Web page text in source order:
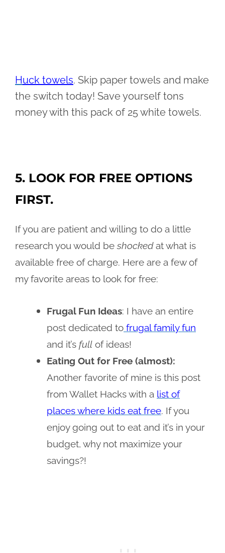
Huck towels. Skip paper towels and make
the switch today! Save yourself tons
money with this pack of 25 white towels.
5. LOOK FOR FREE OPTIONS
FIRST.
If you are patient and willing to do a little
research you would beshockedat what is
available free of charge. Here are a few of
my favorite areas to look for free:
Frugal Fun Ideas: I have an entire
post dedicated to frugal family fun
and it’s full of ideas!
Eating Out for Free (almost):
Another favorite of mine is this post
from Wallet Hacks with a list of
places where kids eat free. If you
enjoy going out to eat and it’s in your
budget, why not maximize your
savings?!